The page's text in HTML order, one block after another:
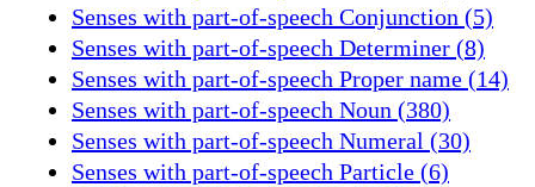
Senses with part-of-speech Conjunction (5)
Senses with part-of-speech Determiner (8)
Senses with part-of-speech Proper name (14)
Senses with part-of-speech Noun (380)
Senses with part-of-speech Numeral (30)
Senses with part-of-speech Particle (6)